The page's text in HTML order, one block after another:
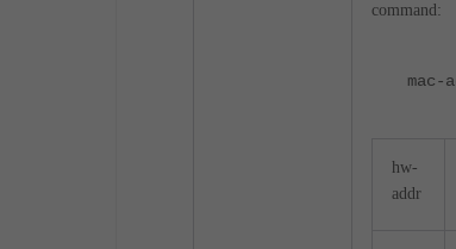
command:
hw-
addr